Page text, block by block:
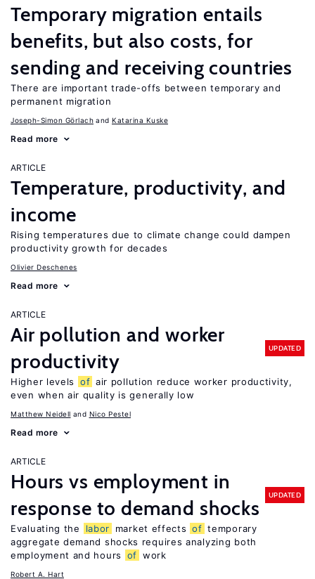
Temporary migration entails
benefits, but also costs, for
sending and receiving countries
There are important trade-offs between temporary and
permanent migration
Joseph-Simon Görlach Katarina Kuske
Read more
ARTICLE
Temperature, productivity, and
income
Rising temperatures due to climate change could dampen
productivity growth for decades
Olivier Deschenes
Read more
ARTICLE
Air pollution and worker
productivity
UPDATED
Higher levels of air pollution reduce worker productivity,
even when air quality is generally low
Matthew Neidell Nico Pestel
Read more
ARTICLE
Hours vs employment in
response to demand shocks
UPDATED
Evaluating the labor market effects of temporary
aggregate demand shocks requires analyzing both
employment and hours
of work
Robert A. Hart